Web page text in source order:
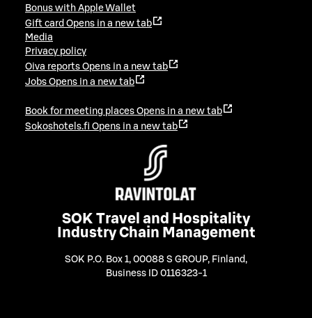
Bonus with Apple Wallet
Gift card Opens in a new tab
Media
Privacy policy
Oiva reports Opens in a new tab
Jobs Opens in a new tab
Book for meeting places Opens in a new tab
Sokoshotels.fi Opens in a new tab
SOK Travel and Hospitality
Industry Chain Management
SOK P.O. Box 1, 00088 S GROUP, Finland ,
Business ID 0116323-1